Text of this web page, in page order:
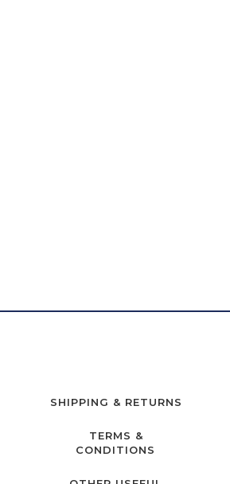
SHIPPING & RETURNS
TERMS &
CONDITIONS